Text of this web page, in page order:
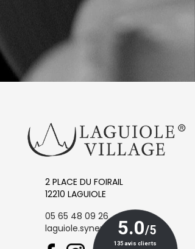
2 PLACE DU FOIRAIL
12210 LAGUIOLE
05 65 48 09 26
laguiole.synergie@orange.fr